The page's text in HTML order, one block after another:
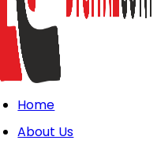
Home
About Us